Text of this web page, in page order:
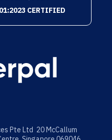
CERTIFIED
Pte Ltd 20 McCallum